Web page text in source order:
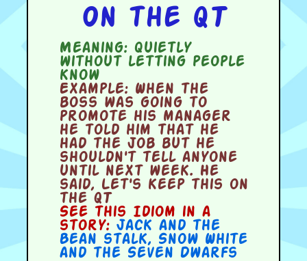
On the QT
Meaning:quietly
without letting people
know
Example:When the
boss was going to
promote his manager
he told him that he
had the job but he
shouldn't tell anyone
until next week. He
said, Let's keep this on
the QT
See this Idiom in a
story: Jack and the
Bean stalk, Snow White
and the Seven Dwarfs